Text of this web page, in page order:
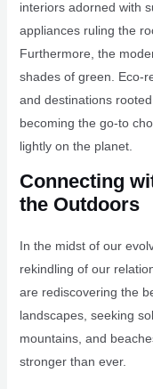
interiors adorned with
appliances ruling the
Furthermore, the
shades of green. Eco-
and destinations
becoming the go-to
lightly on the planet.
Connecting
the Outdoors
In the midst of our
rekindling of our
are rediscovering the
landscapes, seeking
mountains, and
stronger than ever.